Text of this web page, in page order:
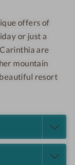
offers of
or just a
are
mountain
resort